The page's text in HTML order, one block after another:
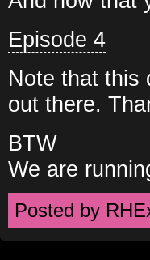
Episode 4
Note that this
out there.
BTW
We are
Posted by